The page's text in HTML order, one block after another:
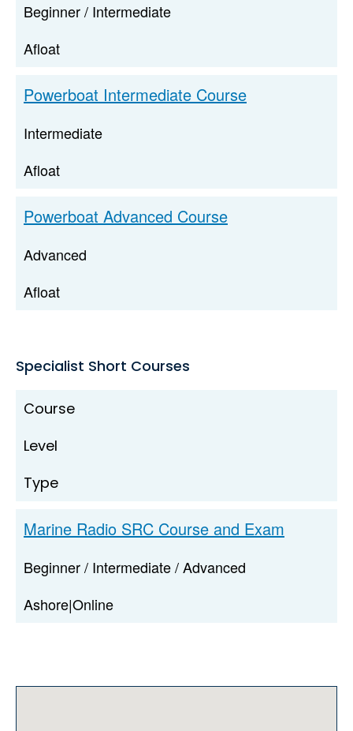
Beginner / Intermediate
Afloat
Powerboat Intermediate Course
Intermediate
Afloat
Powerboat Advanced Course
Advanced
Afloat
Specialist Short Courses
Course
Level
Type
Marine Radio SRC Course and Exam
Beginner / Intermediate / Advanced
Ashore|Online